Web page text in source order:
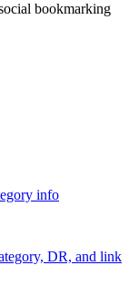
bookmarking
info
DR, and link